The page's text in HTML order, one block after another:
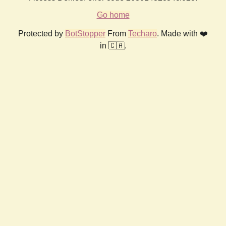
Go home
Protected by BotStopper From Techaro. Made with ❤️
in 🇨🇦.